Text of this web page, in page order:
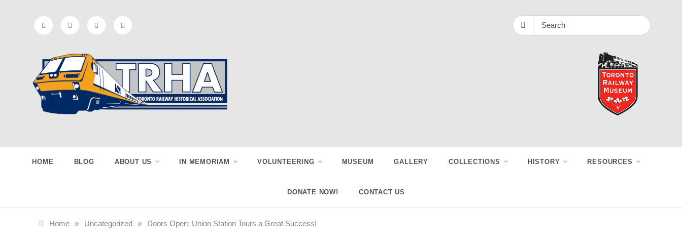
Railway
Historical
Association
HOME BLOG ABOUT US IN MEMORIAM VOLUNTEERING MUSEUM GALLERY COLLECTIONS HISTORY RESOURCES
DONATE NOW! CONTACT US
Home » Uncategorized » Doors Open: Union Station Tours a Great Success!